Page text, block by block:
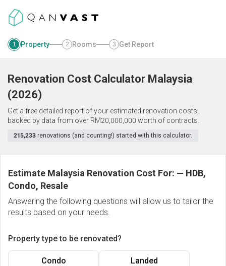
1 Property 2 Rooms 3 Get Report
Renovation Cost Calculator Malaysia
(2026)
Get a free detailed report of your estimated renovation costs,
backed by data from over RM20,000,000 worth of contracts.
215,233 renovations (and counting!) started with this calculator.
Estimate Malaysia Renovation Cost For: — HDB,
Condo, Resale
Answering the following questions will allow us to tailor the
results based on your needs.
Property type to be renovated?
Condo Landed